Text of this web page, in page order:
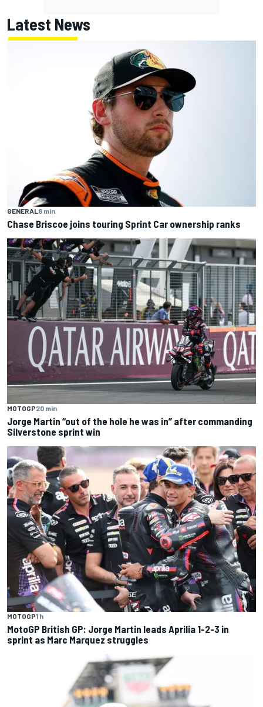
Latest News
GENERAL 8 min
Chase Briscoe joins touring Sprint Car ownership ranks
MOTOGP20 min
Jorge Martin “out of the hole he was in” after commanding
Silverstone sprint win
MOTOGP1 h
MotoGP British GP: Jorge Martin leads Aprilia 1-2-3 in
sprint as Marc Marquez struggles